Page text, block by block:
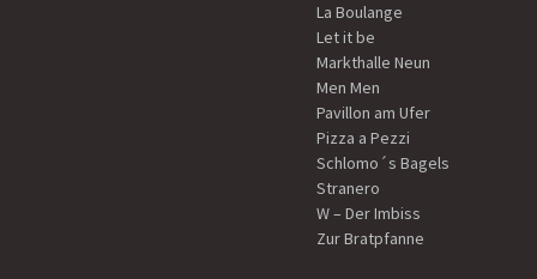
La Boulange
Let it be
Markthalle Neun
Men Men
Pavillon am Ufer
Pizza a Pezzi
Schlomo´s Bagels
Stranero
W – Der Imbiss
Zur Bratpfanne